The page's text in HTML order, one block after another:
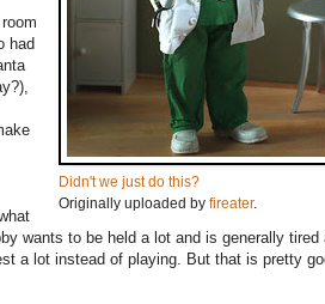
Didn't we just do this?
Originally uploaded by fireater.
had
wants to be held a lot and is generally tired
a lot instead of playing. But that is pretty